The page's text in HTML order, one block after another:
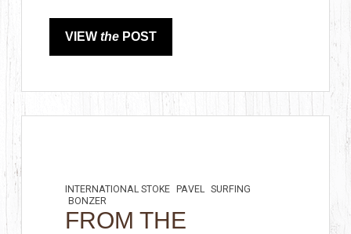
VIEWthe POST
INTERNATIONAL STOKE PAVEL SURFING
BONZER
FROM THE